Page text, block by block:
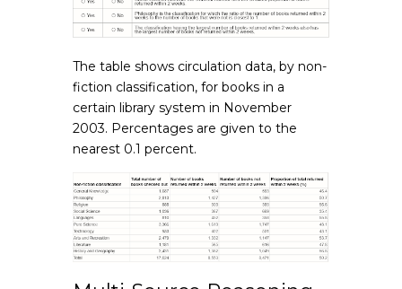
The table shows circulation data, by non-
fiction classification, for books in a
certain library system in November
2003. Percentages are given to the
nearest 0.1 percent.